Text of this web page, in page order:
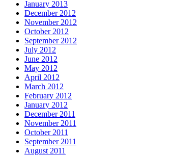
January 2013
December 2012
November 2012
October 2012
September 2012
July 2012
June 2012
May 2012
April 2012
March 2012
February 2012
January 2012
December 2011
November 2011
October 2011
September 2011
August 2011